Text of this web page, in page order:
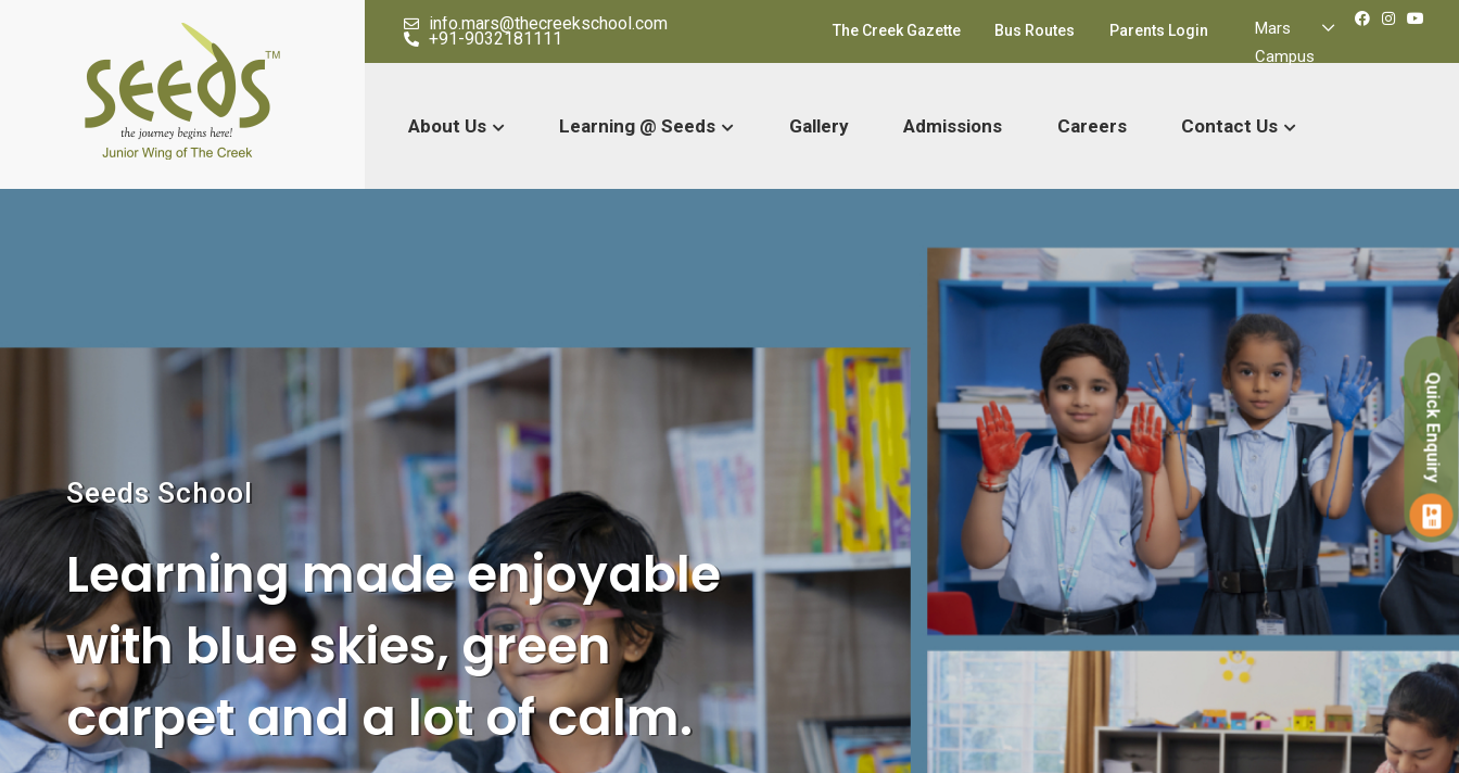
info.mars@thecreekschool.com
+91-9032181111 The Creek Gazette Bus Routes Parents Login
Mars
Campus
About Us Learning @ Seeds Gallery Admissions Careers Contact Us
Seeds School
Learning made enjoyable
with blue skies, green
carpet and a lot of calm.
Quick Enquiry